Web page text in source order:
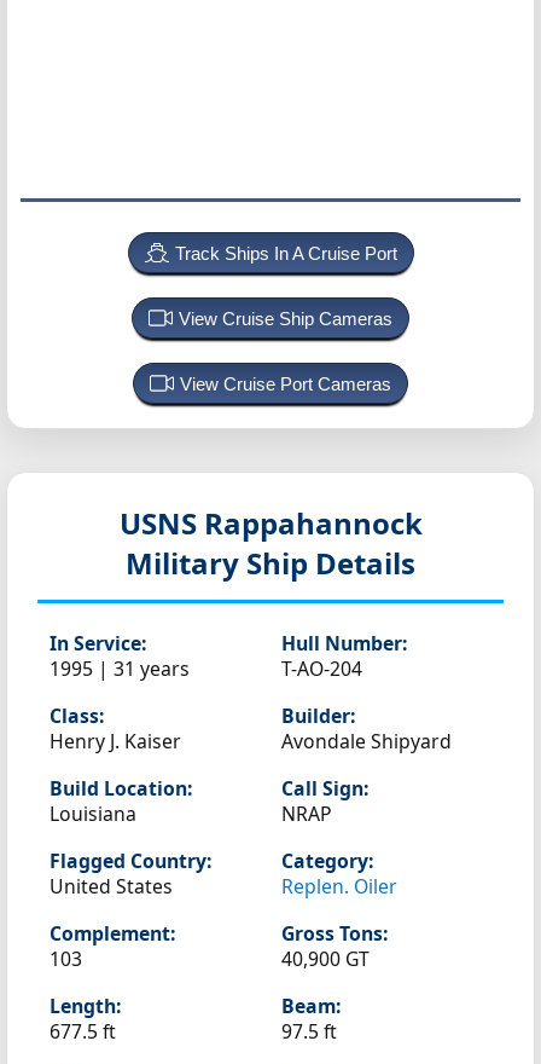
Track Ships In A Cruise Port
View Cruise Ship Cameras
View Cruise Port Cameras
USNS Rappahannock
Military Ship Details
In Service:
1995 | 31 years
Hull Number:
T-AO-204
Class:
Henry J. Kaiser
Builder:
Avondale Shipyard
Build Location:
Louisiana
Call Sign:
NRAP
Flagged Country:
United States
Category:
Replen. Oiler
Complement:
103
Gross Tons:
40,900 GT
Length:
677.5 ft
Beam:
97.5 ft